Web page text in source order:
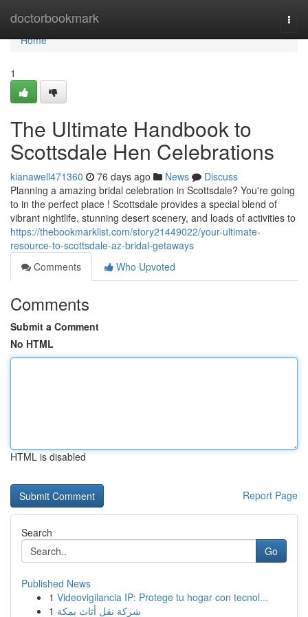
doctorbookmark
Home
Home
1
The Ultimate Handbook to
Scottsdale Hen Celebrations
kianawell471360 76 days ago News
Discuss
Planning a amazing bridal celebration in Scottsdale? You're going
to in the perfect place ! Scottsdale provides a special blend of
vibrant nightlife, stunning desert scenery, and loads of activities to
https://thebookmarklist.com/story21449022/your-ultimate-
resource-to-scottsdale-az-bridal-getaways
Comments
Who Upvoted
Comments
Submit a Comment
No HTML
HTML is disabled
Report Page
Search
Go
Published News
1 Videovigilancia IP: Protege tu hogar con tecnol...
1 شركة نقل أثاث بمكة